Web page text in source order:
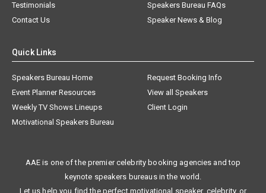
Testimonials
Speakers Bureau FAQs
Contact Us
Speaker News & Blog
Quick Links
Speakers Bureau Home
Request Booking Info
Event Planner Resources
View all Speakers
Weekly TV Shows Lineups
Client Login
Motivational Speakers Bureau
AAE is one of the premier celebrity booking agencies and top
keynote speakers bureaus in the world.
Let us help you find the perfect motivational speaker, celebrity, or